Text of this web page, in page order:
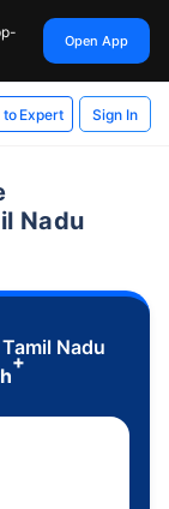
Open App
to Expert Sign In
Nadu
Nadu
+